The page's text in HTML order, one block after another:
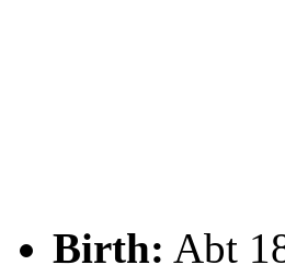
Birth: Abt